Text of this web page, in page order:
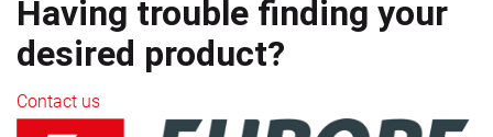
Having trouble finding your
desired product?
Contact us